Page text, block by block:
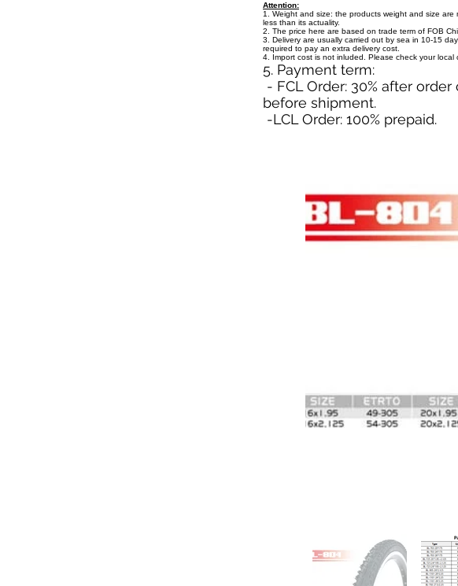
Attention:
1. Weight and size: the products weight and size
less than its actuality.
2. The price here are based on trade term of FOB
3. Delivery are usually carried out by sea in 10-15
required to pay an extra delivery cost.
4. Import cost is not inluded. Please check your
5. Payment term:
- FCL Order: 30% after
before shipment.
-LCL Order: 100% prepaid.